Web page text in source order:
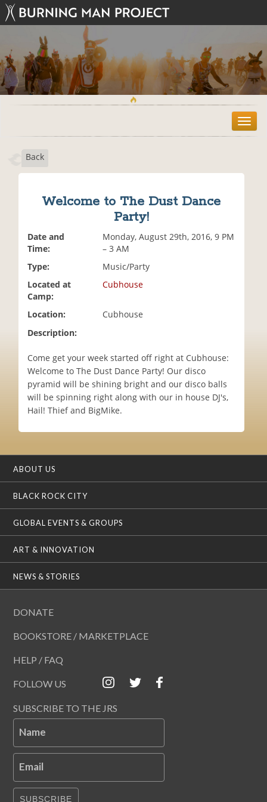
T
o
Back
Welcome to The Dust Dance
Party!
Date and
Time:
Monday, August 29th, 2016, 9 PM
– 3 AM
Type:
Music/Party
Located at
Camp:
Cubhouse
Location:
Cubhouse
Description:
Come get your week started off right at Cubhouse:
Welcome to The Dust Dance Party! Our disco
pyramid will be shining bright and our disco balls
will be spinning right along with our in house DJ's,
Hail! Thief and BigMike.
ABOUT US
BLACK ROCK CITY
GLOBAL EVENTS & GROUPS
ART & INNOVATION
NEWS & STORIES
DONATE
BOOKSTORE / MARKETPLACE
HELP / FAQ
FOLLOW US
SUBSCRIBE TO THE JRS
Name
Email
SUBSCRIBE